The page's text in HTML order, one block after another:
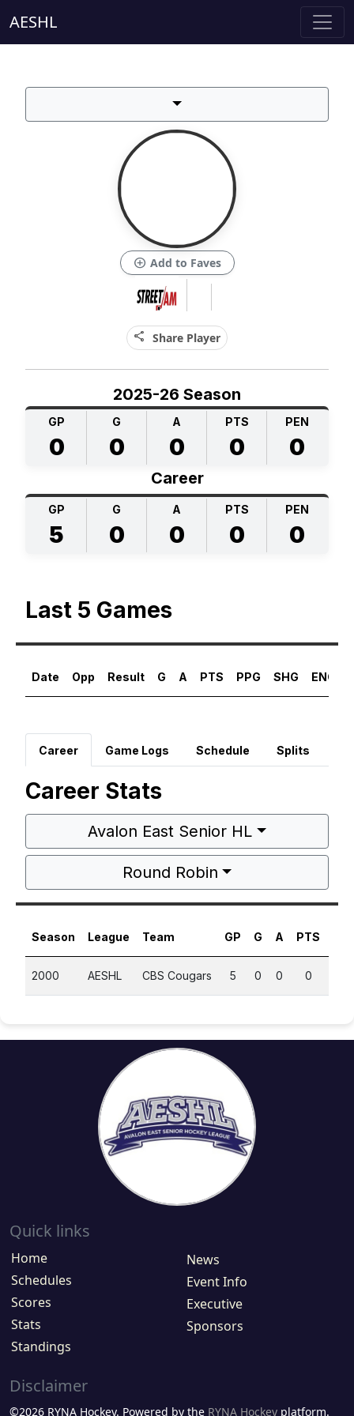
AESHL
add_circle Add to Faves
share Share Player
2025-26 Season
GP
0
G
0
A
0
PTS
0
PEN
0
Career
GP
5
G
0
A
0
PTS
0
PEN
0
Last 5 Games
Date Opp Result G A PTS PPG SHG ENG
Career Game Logs Schedule Splits
Career Stats
Avalon East Senior HL
Round Robin
Season League Team GP G A PTS
2000 AESHL CBS Cougars 5 0 0 0
Quick links
Home
Schedules
Scores
Stats
Standings
News
Event Info
Executive
Sponsors
Disclaimer
©2026 RYNA Hockey. Powered by the RYNA Hockey platform.